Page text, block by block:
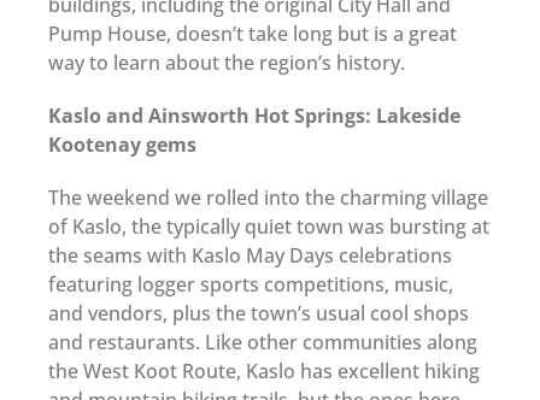
Pump House, doesn’t take long but is a great
way to learn about the region’s history.
Kaslo and Ainsworth Hot Springs: Lakeside
Kootenay gems
The weekend we rolled into the charming village
of Kaslo, the typically quiet town was bursting at
the seams with Kaslo May Days celebrations
featuring logger sports competitions, music,
and vendors, plus the town’s usual cool shops
and restaurants. Like other communities along
the West Koot Route, Kaslo has excellent hiking